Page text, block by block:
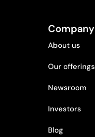
Company
About us
Our offerings
Newsroom
Investors
Blog